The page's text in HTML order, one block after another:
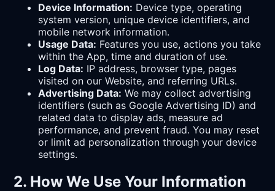
Device Information: Device type, operating
system version, unique device identifiers, and
mobile network information.
Usage Data: Features you use, actions you take
within the App, time and duration of use.
Log Data: IP address, browser type, pages
visited on our Website, and referring URLs.
Advertising Data: We may collect advertising
identifiers (such as Google Advertising ID) and
related data to display ads, measure ad
performance, and prevent fraud. You may reset
or limit ad personalization through your device
settings.
2. How We Use Your Information